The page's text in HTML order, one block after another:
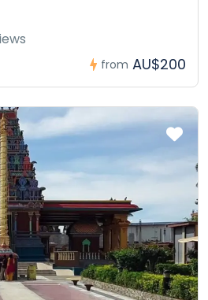
from AU$200